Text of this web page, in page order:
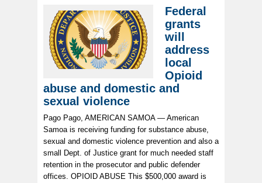
Federal
grants
will
address
local
Opioid
abuse and domestic and
sexual violence
Pago Pago, AMERICAN SAMOA — American
Samoa is receiving funding for substance abuse,
sexual and domestic violence prevention and also a
small Dept. of Justice grant for much needed staff
retention in the prosecutor and public defender
offices. OPIOID ABUSE This $500,000 award is